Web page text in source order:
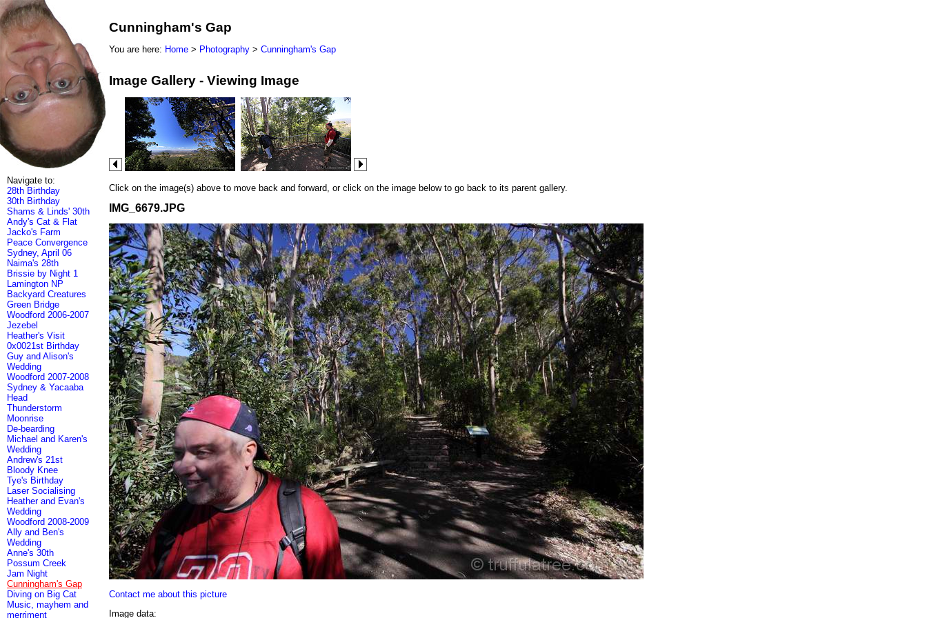
Navigate to:
28th Birthday
30th Birthday
Shams & Linds' 30th
Andy's Cat & Flat
Jacko's Farm
Peace Convergence
Sydney, April 06
Naima's 28th
Brissie by Night 1
Lamington NP
Backyard Creatures
Green Bridge
Woodford 2006-2007
Jezebel
Heather's Visit
0x0021st Birthday
Guy and Alison's
Wedding
Woodford 2007-2008
Sydney & Yacaaba
Head
Thunderstorm
Moonrise
De-bearding
Michael and Karen's
Wedding
Andrew's 21st
Bloody Knee
Tye's Birthday
Laser Socialising
Heather and Evan's
Wedding
Woodford 2008-2009
Ally and Ben's
Wedding
Anne's 30th
Possum Creek
Jam Night
Cunningham's Gap
Diving on Big Cat
Music, mayhem and
merriment
Cunningham's Gap
You are here: Home > Photography > Cunningham's Gap
Image Gallery - Viewing Image
Click on the image(s) above to move back and forward, or click on the image below to go back to its parent gallery.
IMG_6679.JPG
Contact me about this picture
Image data: